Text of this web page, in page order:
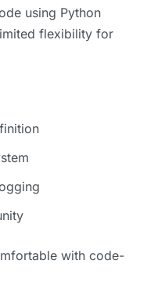
using Python
flexibility for
with code-